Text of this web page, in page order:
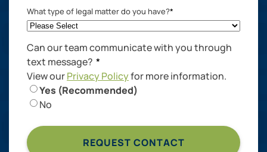
What type of legal matter do you have?*
Can our team communicate with you through
text message? *
View ourPrivacy Policyfor more information.
Yes (Recommended)
No